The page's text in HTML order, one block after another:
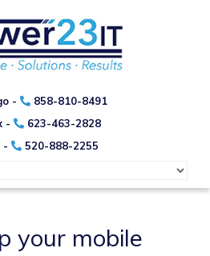
-
858-810-8491
-
623-463-2828
-
520-888-2255
your mobile